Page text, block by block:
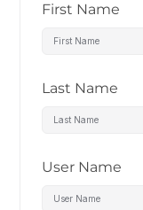
First Name
Last Name
User Name